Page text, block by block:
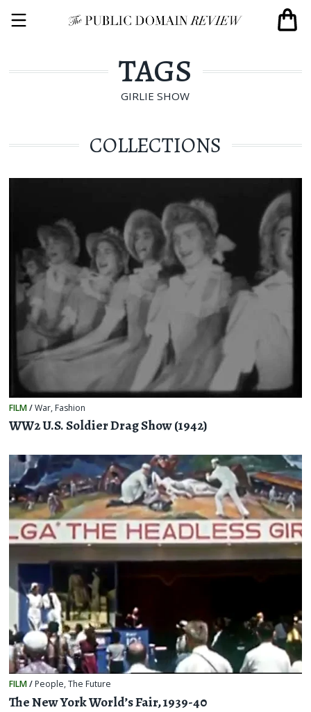
TAGS
GIRLIE SHOW
COLLECTIONS
FILM/War, Fashion
WW2 U.S. Soldier Drag Show (1942)
FILM/ People,The Future
The New York World’s Fair, 1939-40